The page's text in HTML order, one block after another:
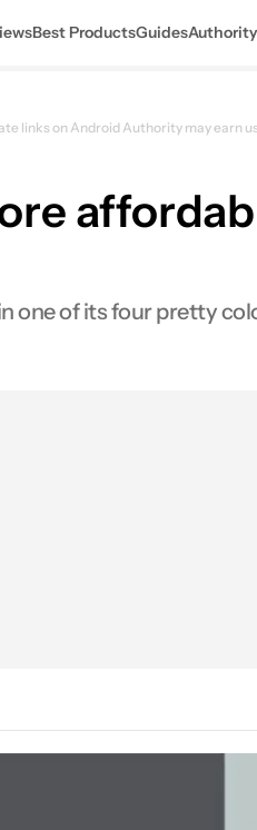
Best ProductsGuides
links on Android Authority may earn
one of its four pretty